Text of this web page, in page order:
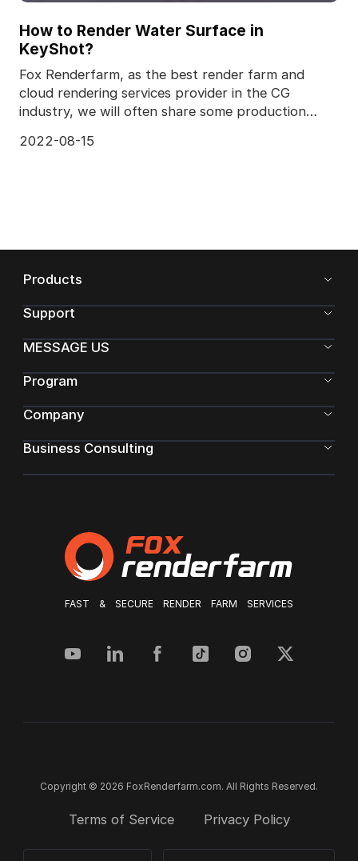
How to Render Water Surface in
KeyShot?
Fox Renderfarm, as the best render farm and
cloud rendering services provider in the CG
industry, we will often share some production
2022-08-15
FAST & SECURE RENDER FARM SERVICES
Products
Support
MESSAGE US
Program
Company
Business Consulting
Copyright © 2026 FoxRenderfarm.com. All Rights Reserved.
Terms of Service Privacy Policy